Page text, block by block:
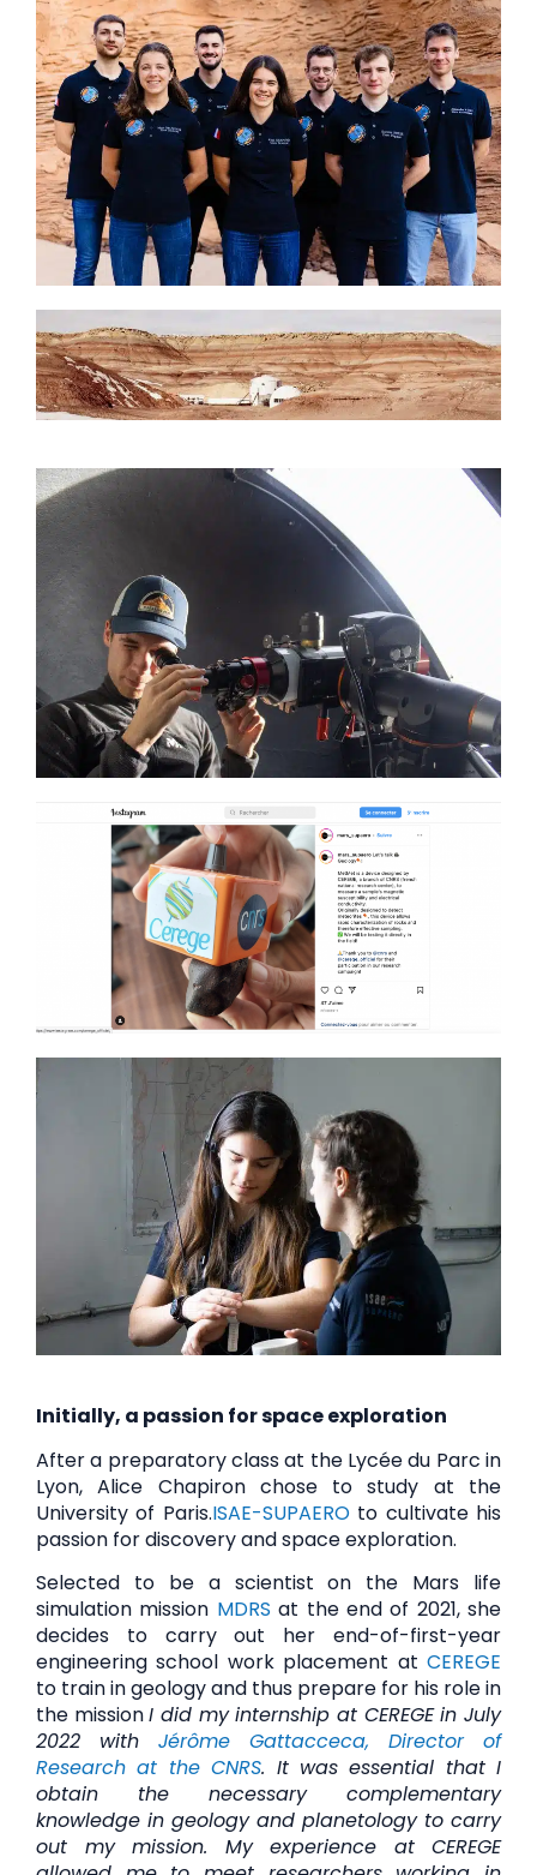
Initially, a passion for space exploration
After a preparatory class at the Lycée du Parc in
Lyon, Alice Chapiron chose to study at the
University of Paris.ISAE-SUPAEROto cultivate his
passion for discovery and space exploration.
Selected to be a scientist on the Mars life
simulation mission MDRS at the end of 2021, she
decides to carry out her end-of-first-year
engineering school work placement at CEREGE
to train in geology and thus prepare for his role in
the missionI did my internship at CEREGE in July
2022 with Jérôme Gattacceca, Director of
Research at the CNRS. It was essential that I
obtain the necessary complementary
knowledge in geology and planetology to carry
out my mission. My experience at CEREGE